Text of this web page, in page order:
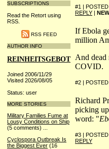
SUBSCRIPTIONS
Read the Retort using
RSS.
RSS FEED
AUTHOR INFO
REINHEITSGEBOT
Joined 2006/11/29
Visited 2026/08/05
Status: user
MORE STORIES
Military Families Fume at
Lousy Conditions on Ship
(5 comments)
Cyclospora Outbreak Is
the Biggest Ever (16
#1 |
REPLY |
If Ebola
million
And dead
COVID.
#2 |
Richard
picking
word: "
#3 |
REPLY